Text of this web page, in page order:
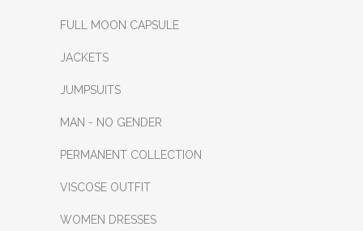
FULL MOON CAPSULE
JACKETS
JUMPSUITS
MAN - NO GENDER
PERMANENT COLLECTION
VISCOSE OUTFIT
WOMEN DRESSES